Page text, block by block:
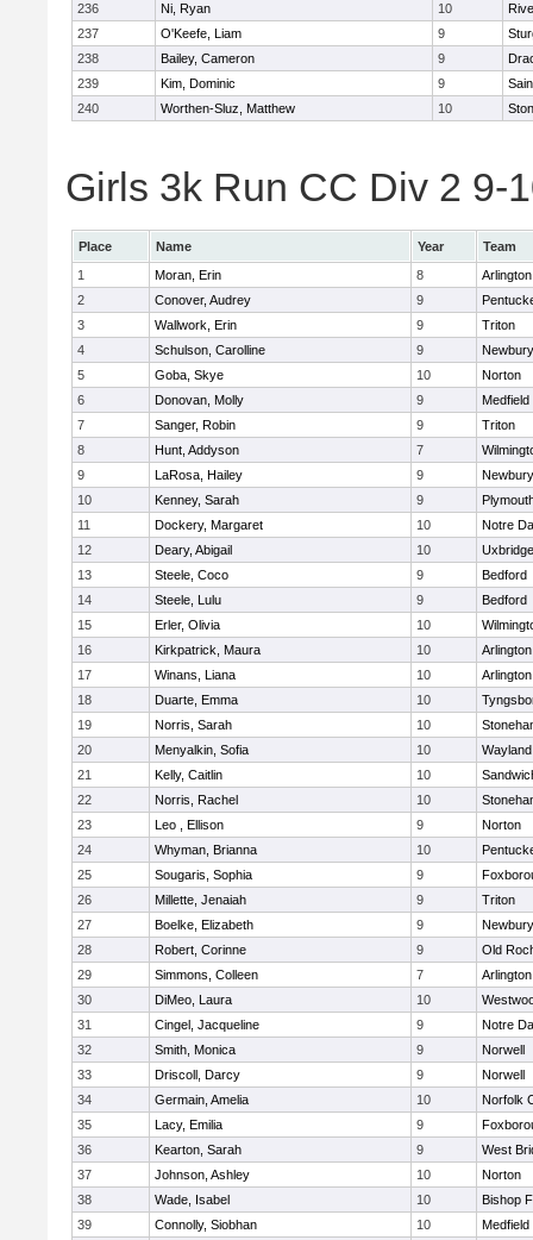
236
Ni, Ryan 10
237
O'Keefe, Liam 9
238
Bailey, Cameron 9
239
Kim, Dominic 9
240
Worthen-Sluz, Matthew 10
Girls 3k Run CC Div 2 9-
Place Name Year
Team
1
Moran, Erin 8
2
Conover, Audrey 9
3
Wallwork, Erin 9
Triton
4
Schulson, Carolline 9
5
Goba, Skye 10
Norton
6
Donovan, Molly 9
Medfield
7
Sanger, Robin 9
Triton
8
Hunt, Addyson 7
9
LaRosa, Hailey 9
10
Kenney, Sarah 9
11
Dockery, Margaret 10
Notre
12
Deary, Abigail 10
Uxbridge
13
Steele, Coco 9
Bedford
14
Steele, Lulu 9
Bedford
15
Erler, Olivia 10
16
Kirkpatrick, Maura 10
17
Winans, Liana 10
18
Duarte, Emma 10
19
Norris, Sarah 10
20
Menyalkin, Sofia 10
Wayland
21
Kelly, Caitlin 10
22
Norris, Rachel 10
23
Leo , Ellison 9
Norton
24
Whyman, Brianna 10
25
Sougaris, Sophia 9
26
Millette, Jenaiah 9
Triton
27
Boelke, Elizabeth 9
28
Robert, Corinne 9
Old
29
Simmons, Colleen 7
30
DiMeo, Laura 10
31
Cingel, Jacqueline 9
Notre
32
Smith, Monica 9
Norwell
33
Driscoll, Darcy 9
Norwell
34
Germain, Amelia 10
Norfolk
35
Lacy, Emilia 9
36
Kearton, Sarah 9
West
37
Johnson, Ashley 10
Norton
38
Wade, Isabel 10
Bishop
39
Connolly, Siobhan 10
Medfield